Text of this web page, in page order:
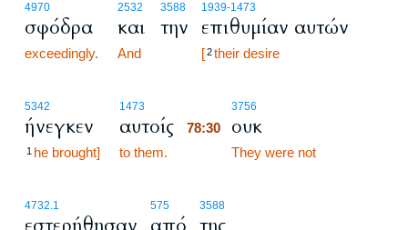
4970
σφόδρα
exceedingly.
2532
και
And
3588
την
1939-1473
επιθυμίαν αυτών
[2their desire
5342
ήνεγκεν
1 he brought]
1473
αυτοίς
to them.
3756
78:30 ουκ
They were not
4732.1 575 3588